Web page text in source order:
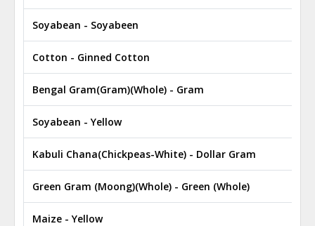
Soyabean - Soyabeen
Cotton - Ginned Cotton
Bengal Gram(Gram)(Whole) - Gram
Soyabean - Yellow
Kabuli Chana(Chickpeas-White) - Dollar Gram
Green Gram (Moong)(Whole) - Green (Whole)
Maize - Yellow